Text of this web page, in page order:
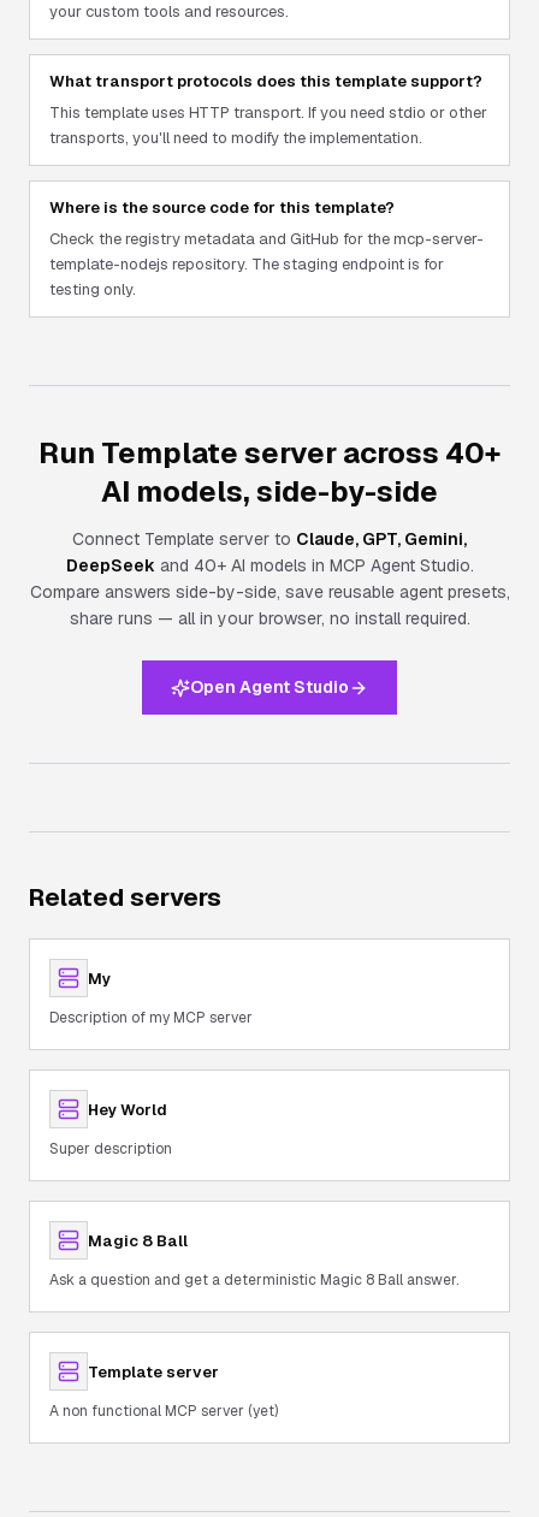
your custom tools and resources.
What transport protocols does this template support?
This template uses HTTP transport. If you need stdio or other
transports, you'll need to modify the implementation.
Where is the source code for this template?
Check the registry metadata and GitHub for the mcp-server-
template-nodejs repository. The staging endpoint is for
testing only.
Run Template server across 40+
AI models, side-by-side
Connect Template server to Claude, GPT, Gemini,
DeepSeek and 40+ AI models in MCP Agent Studio.
Compare answers side-by-side, save reusable agent presets,
share runs — all in your browser, no install required.
Open Agent Studio
Related servers
My
Description of my MCP server
Hey World
Super description
Magic 8 Ball
Ask a question and get a deterministic Magic 8 Ball answer.
Template server
A non functional MCP server (yet)